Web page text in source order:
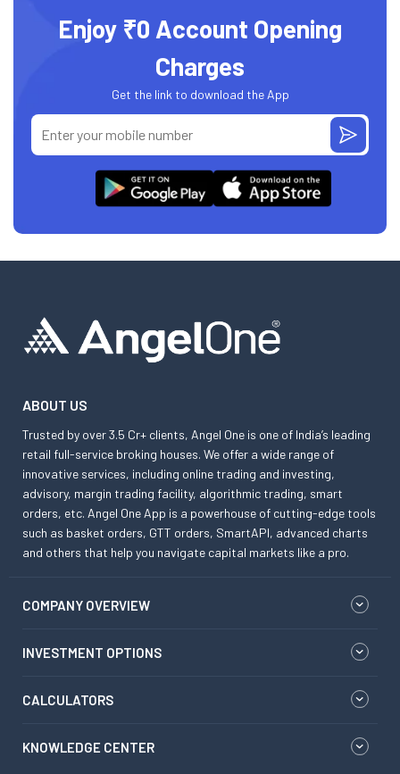
Enjoy ₹0 Account Opening
Charges
Get the link to download the App
ABOUT US
Trusted by over 3.5 Cr+ clients, Angel One is one of India’s leading
retail full-service broking houses. We offer a wide range of
innovative services, including online trading and investing,
advisory, margin trading facility, algorithmic trading, smart
orders, etc. Angel One App is a powerhouse of cutting-edge tools
such as basket orders, GTT orders, SmartAPI, advanced charts
and others that help you navigate capital markets like a pro.
COMPANY OVERVIEW
INVESTMENT OPTIONS
CALCULATORS
KNOWLEDGE CENTER